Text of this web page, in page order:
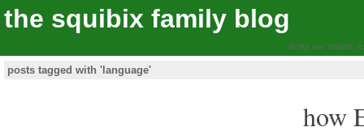
the squibix family blog
living our values,
posts tagged with 'language'
how